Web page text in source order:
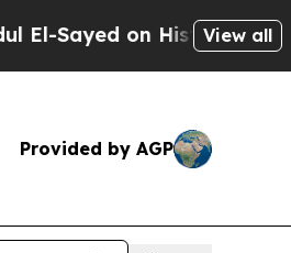
Historic Michigan Win:
View all
Provided by AGP